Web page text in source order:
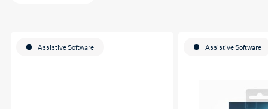
Assistive Software Assistive Software